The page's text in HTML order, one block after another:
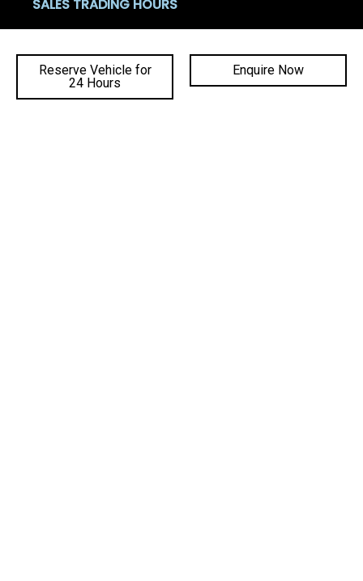
Reserve Vehicle for
24 Hours
Enquire Now
SALES TRADING HOURS
Sat: 8:30am - 4:00pm
Sun: Closed